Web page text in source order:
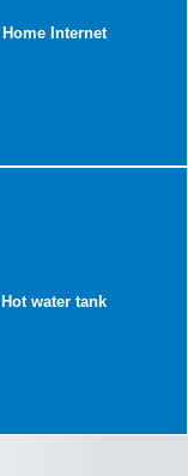
Home Internet
Hot water tank